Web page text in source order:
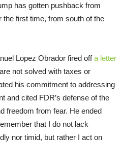
has gotten pushback from
first time, from south of the
Lopez Obrador fired offa letter
not solved with taxes or
his commitment to addressing
and cited FDR’s defense of the
freedom from fear. He ended
that I do not lack
nor timid, but rather I act on